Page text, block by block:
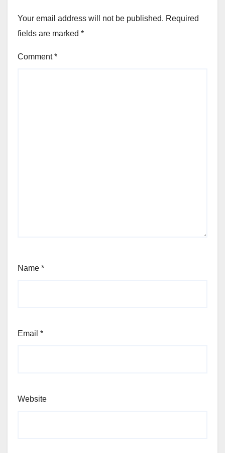
Your email address will not be published. Required
fields are marked *
Comment*
Name *
Email *
Website